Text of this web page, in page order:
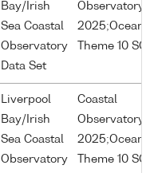
Bay/Irish
Sea Coastal
Observatory
Data Set
2025;Oceans
Theme 10
Liverpool
Bay/Irish
Sea Coastal
Observatory
Coastal
2025;Oceans
Theme 10